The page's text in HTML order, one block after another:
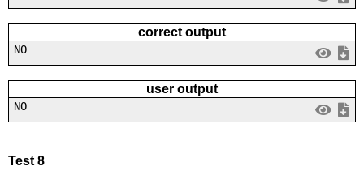
correct output
NO
user output
NO
Test 8